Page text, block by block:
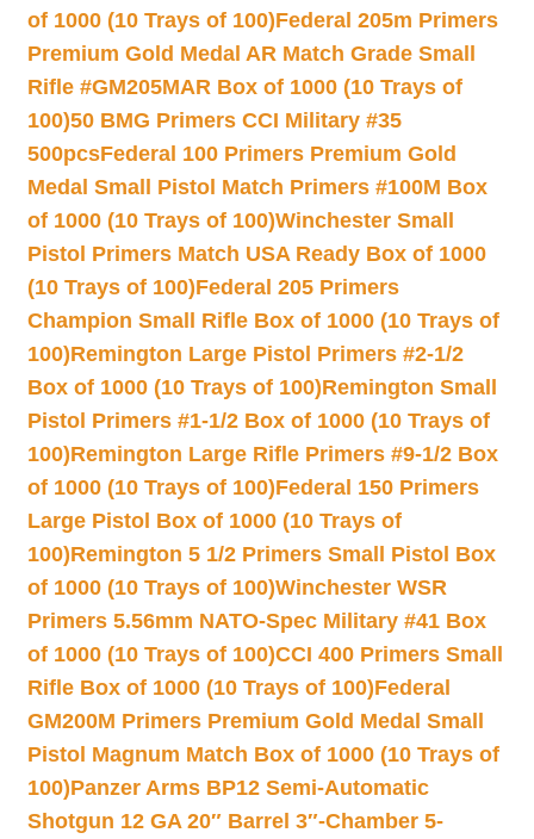
of 1000 (10 Trays of 100)Federal 205m Primers
Premium Gold Medal AR Match Grade Small
Rifle #GM205MAR Box of 1000 (10 Trays of
100)50 BMG Primers CCI Military #35
500pcsFederal 100 Primers Premium Gold
Medal Small Pistol Match Primers #100M Box
of 1000 (10 Trays of 100)Winchester Small
Pistol Primers Match USA Ready Box of 1000
(10 Trays of 100)Federal 205 Primers
Champion Small Rifle Box of 1000 (10 Trays of
100)Remington Large Pistol Primers #2-1/2
Box of 1000 (10 Trays of 100)Remington Small
Pistol Primers #1-1/2 Box of 1000 (10 Trays of
100)Remington Large Rifle Primers #9-1/2 Box
of 1000 (10 Trays of 100)Federal 150 Primers
Large Pistol Box of 1000 (10 Trays of
100)Remington 5 1/2 Primers Small Pistol Box
of 1000 (10 Trays of 100)Winchester WSR
Primers 5.56mm NATO-Spec Military #41 Box
of 1000 (10 Trays of 100)CCI 400 Primers Small
Rifle Box of 1000 (10 Trays of 100)Federal
GM200M Primers Premium Gold Medal Small
Pistol Magnum Match Box of 1000 (10 Trays of
100)Panzer Arms BP12 Semi-Automatic
Shotgun 12 GA 20″ Barrel 3″-Chamber 5-